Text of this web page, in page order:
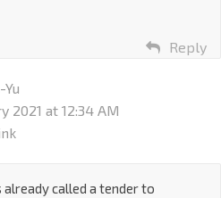
Reply
2021 at 12:34 AM
called a tender to